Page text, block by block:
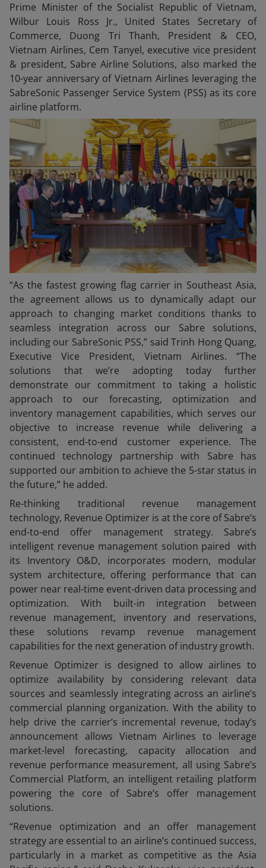
Prime Minister of the Socialist Republic of Vietnam,
Wilbur Louis Ross Jr., United States Secretary of
Commerce, Duong Tri Thanh, President & CEO,
Vietnam Airlines, Cem Tanyel, executive vice president
& president, Sabre Airline Solutions, also marked the
10-year anniversary of Vietnam Airlines leveraging the
SabreSonic Passenger Service System (PSS) as its core
airline platform.
“As the fastest growing flag carrier in Southeast Asia,
the agreement allows us to dynamically adapt our
approach to changing market conditions thanks to
seamless integration across our Sabre solutions,
including our SabreSonic PSS,” said Trinh Hong Quang,
Executive Vice President, Vietnam Airlines. “The
solutions that we’re adopting today further
demonstrate our commitment to taking a holistic
approach to our forecasting, optimization and
inventory management capabilities, which serves our
objective to increase revenue while delivering a
consistent, end-to-end customer experience. The
continued technology partnership with Sabre has
supported our ambition to achieve the 5-star status in
the future,” he added.
Re-thinking traditional revenue management
technology, Revenue Optimizer is at the core of Sabre’s
end-to-end offer management strategy. Sabre’s
intelligent revenue management solution paired with
its Inventory O&D, incorporates modern, modular
system architecture, offering performance that can
power near real-time event-driven data processing and
optimization. With built-in integration between
revenue management, inventory and reservations,
these solutions revamp revenue management
capabilities for the next generation of industry growth.
Revenue Optimizer is designed to allow airlines to
optimize availability by considering relevant data
sources and seamlessly integrating across an airline’s
commercial planning organization. With the ability to
help drive the carrier’s incremental revenue, today’s
announcement allows Vietnam Airlines to leverage
market-level forecasting, capacity allocation and
revenue performance measurement, all using Sabre’s
Commercial Platform, an intelligent retailing platform
powering the core of Sabre’s offer management
solutions.
“Revenue optimization and an offer management
strategy are essential to an airline’s continued success,
particularly in a market as competitive as the Asia